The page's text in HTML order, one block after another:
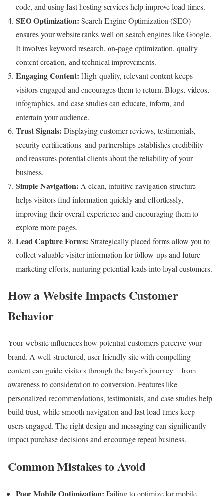
code, and using fast hosting services help improve load times.
SEO Optimization: Search Engine Optimization (SEO)
ensures your website ranks well on search engines like Google.
It involves keyword research, on-page optimization, quality
content creation, and technical improvements.
Engaging Content: High-quality, relevant content keeps
visitors engaged and encourages them to return. Blogs, videos,
infographics, and case studies can educate, inform, and
entertain your audience.
Trust Signals: Displaying customer reviews, testimonials,
security certifications, and partnerships establishes credibility
and reassures potential clients about the reliability of your
business.
Simple Navigation: A clean, intuitive navigation structure
helps visitors find information quickly and effortlessly,
improving their overall experience and encouraging them to
explore more pages.
Lead Capture Forms: Strategically placed forms allow you to
collect valuable visitor information for follow-ups and future
marketing efforts, nurturing potential leads into loyal customers.
How a Website Impacts Customer
Behavior
Your website influences how potential customers perceive your
brand. A well-structured, user-friendly site with compelling
content can guide visitors through the buyer’s journey—from
awareness to consideration to conversion. Features like
personalized recommendations, testimonials, and case studies help
build trust, while smooth navigation and fast load times keep
users engaged. The right design and messaging can significantly
impact purchase decisions and encourage repeat business.
Common Mistakes to Avoid
Poor Mobile Optimization: Failing to optimize for mobile